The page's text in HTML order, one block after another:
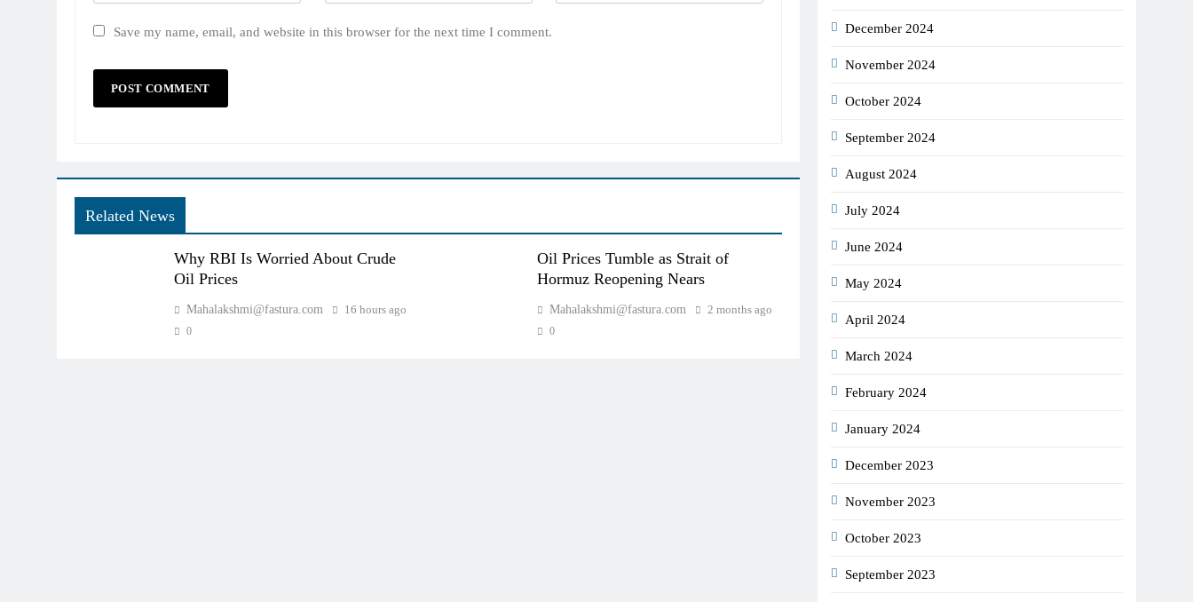
Save my name, email, and website in this browser for the next time I comment.
Related News
Why RBI Is Worried About Crude
Oil Prices
Mahalakshmi@fastura.com 16 hours ago
0
Oil Prices Tumble as Strait of
Hormuz Reopening Nears
Mahalakshmi@fastura.com 2 months ago
0
December 2024
November 2024
October 2024
September 2024
August 2024
July 2024
June 2024
May 2024
April 2024
March 2024
February 2024
January 2024
December 2023
November 2023
October 2023
September 2023